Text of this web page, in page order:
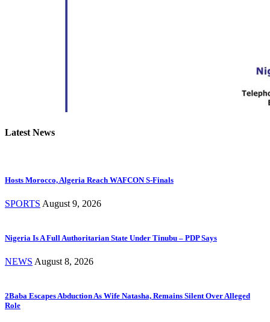
Latest News
Hosts Morocco, Algeria Reach WAFCON S-Finals
SPORTS August 9, 2026
Nigeria Is A Full Authoritarian State Under Tinubu – PDP Says
NEWS August 8, 2026
2Baba Escapes Abduction As Wife Natasha, Remains Silent Over Alleged
Role